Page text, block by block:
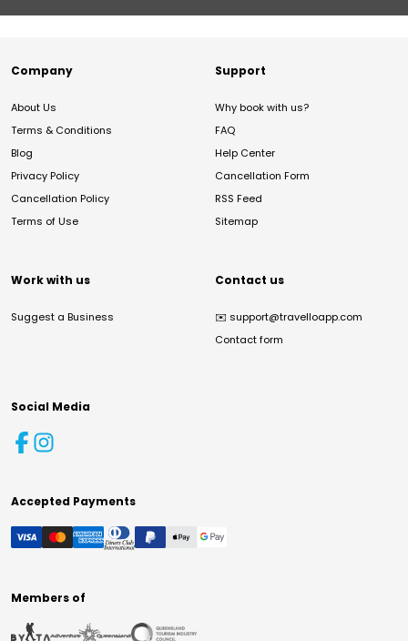
Company
About Us
Terms & Conditions
Blog
Privacy Policy
Cancellation Policy
Terms of Use
Support
Why book with us?
FAQ
Help Center
Cancellation Form
RSS Feed
Sitemap
Work with us
Suggest a Business
Contact us
✉️ support@travelloapp.com
Contact form
Social Media
Accepted Payments
Members of